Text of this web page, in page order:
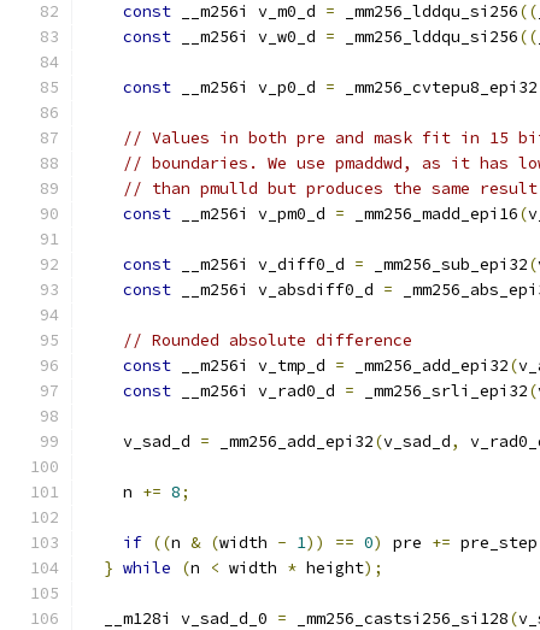
const __m256i v_m0_d = _mm256_lddqu_si256((
const __m256i v_w0_d = _mm256_lddqu_si256((
const __m256i v_p0_d = _mm256_cvtepu8_epi32
// Values in both pre and mask fit in 15
// boundaries. We use pmaddwd, as it has
// than pmulld but produces the same
const __m256i v_pm0_d = _mm256_madd_epi16(
const __m256i v_diff0_d = _mm256_sub_epi32(
const __m256i v_absdiff0_d =
// Rounded absolute difference
const __m256i v_tmp_d = _mm256_add_epi32(
const __m256i v_rad0_d = _mm256_srli_epi32(
    v_sad_d
= _mm256_add_epi32(v_sad_d,
    n
+= 8;
if ((n & (width - 1)) == 0) pre += pre_step
} while (n < width * height);
  __m128i v_sad_d_0
= _mm256_castsi256_si128(